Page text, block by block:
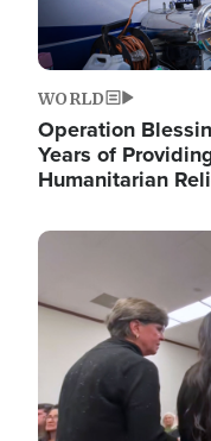
WORLD
Operation
Years of
Humanitarian
Image